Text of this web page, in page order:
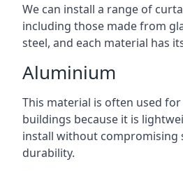
We can install a range of
including those made from
steel, and each material has
Aluminium
This material is often used
buildings because it is
install without compromising
durability.